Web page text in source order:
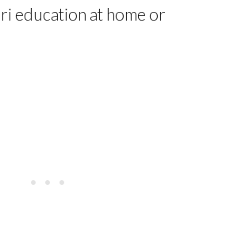
education at home or